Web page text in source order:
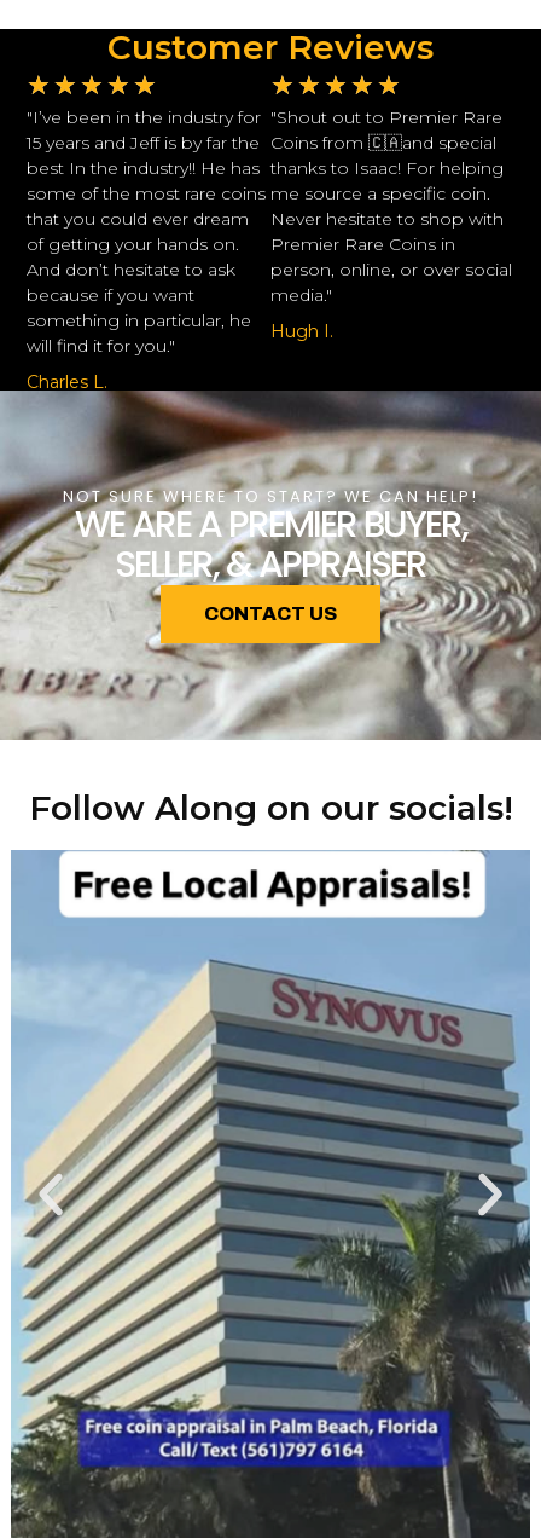
Customer Reviews
★ ★ ★ ★ ★
"I’ve been in the industry for
15 years and Jeff is by far the
best In the industry!! He has
some of the most rare coins
that you could ever dream
of getting your hands on.
And don’t hesitate to ask
because if you want
something in particular, he
will find it for you."
Charles L.
★ ★ ★ ★ ★
"Shout out to Premier Rare
Coins from 🇨🇦and special
thanks to Isaac! For helping
me source a specific coin.
Never hesitate to shop with
Premier Rare Coins in
person, online, or over social
media."
Hugh I.
NOT SURE WHERE TO START? WE CAN HELP!
WE ARE A PREMIER BUYER,
SELLER, & APPRAISER
CONTACT US
Follow Along on our socials!